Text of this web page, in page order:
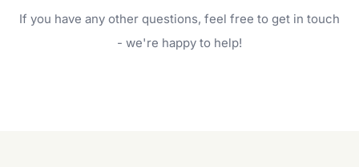
will do. For a complete outdoor makeover, our
garden care services can handle everything
If you have any other questions, feel free to get in touch
- we're happy to help!